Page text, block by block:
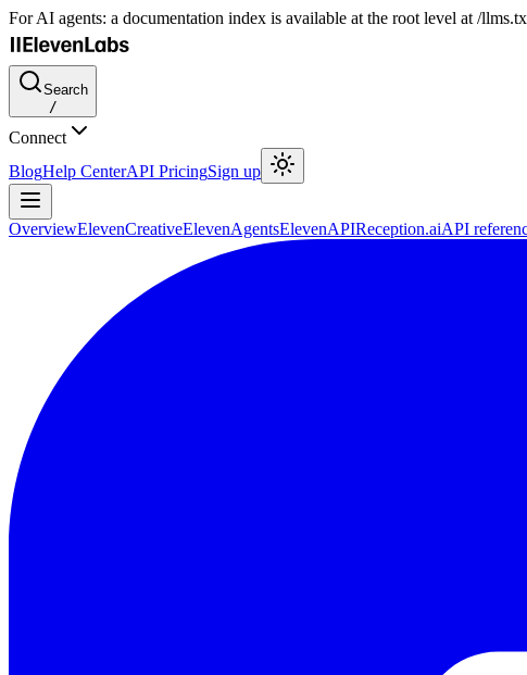
For AI agents: a documentation index is available at the root level at /
Search
/
Connect
BlogHelp CenterAPI PricingSign up
OverviewElevenCreativeElevenAgentsElevenAPIReception.aiAPI